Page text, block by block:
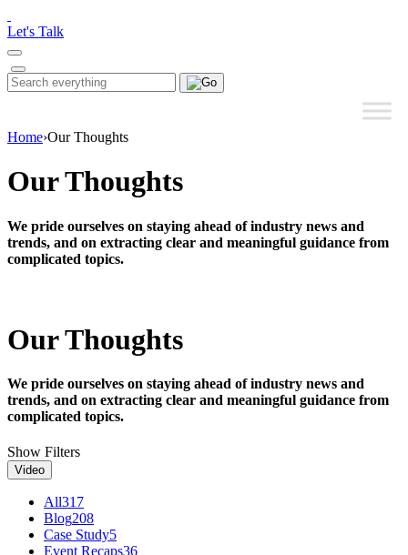
note:
This
website
includes
an
Let's Talk
Search
for:
Search
Home›Our Thoughts
Our Thoughts
We pride ourselves on staying ahead of industry news and
trends, and on extracting clear and meaningful guidance from
complicated topics.
Our Thoughts
We pride ourselves on staying ahead of industry news and
trends, and on extracting clear and meaningful guidance from
complicated topics.
Show Filters
Video
All317
Blog208
Case Study5
Event Recaps36